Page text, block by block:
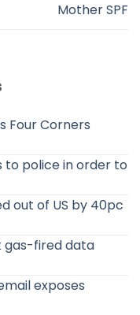
Mother SPF
Four Corners
to police in order to
out of US by 40pc
gas-fired data
exposes